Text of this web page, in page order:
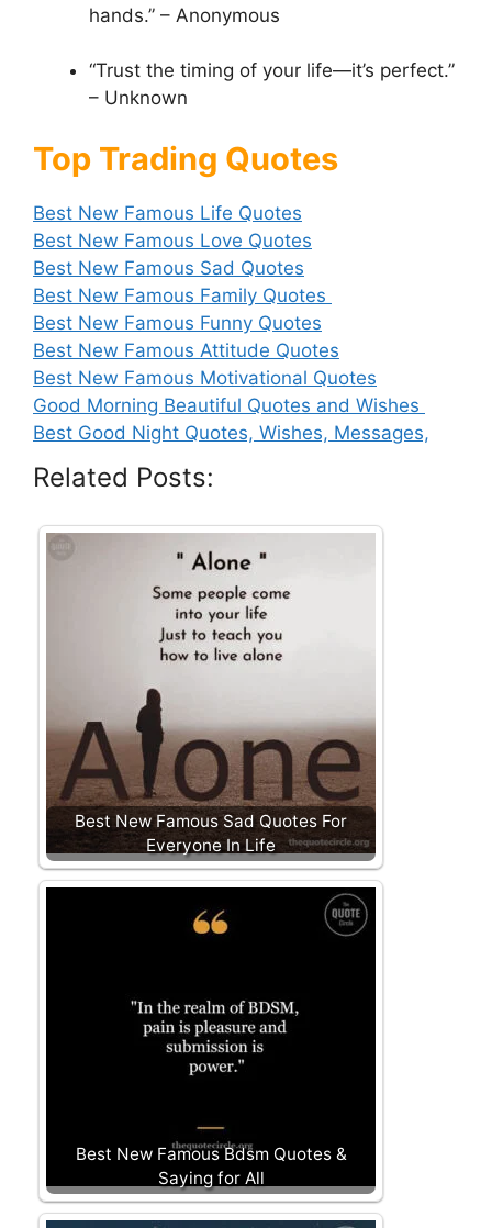
hands.” – Anonymous
“Trust the timing of your life—it’s perfect.”
– Unknown
Top Trading Quotes
Best New Famous Life Quotes
Best New Famous Love Quotes
Best New Famous Sad Quotes
Best New Famous Family Quotes
Best New Famous Funny Quotes
Best New Famous Attitude Quotes
Best New Famous Motivational Quotes
Good Morning Beautiful Quotes and Wishes
Best Good Night Quotes, Wishes, Messages,
Related Posts:
Best New Famous Sad Quotes For
Everyone In Life
Best New Famous Bdsm Quotes &
Saying for All